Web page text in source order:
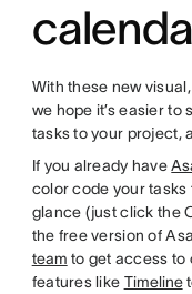
With these new
we hope it’s easier to
tasks to your project,
If you already have
color code your
glance (just click the
the free version of
team to get access to
features like Timeline